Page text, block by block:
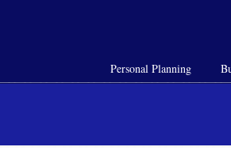
Personal Planning